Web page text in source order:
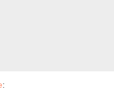
: